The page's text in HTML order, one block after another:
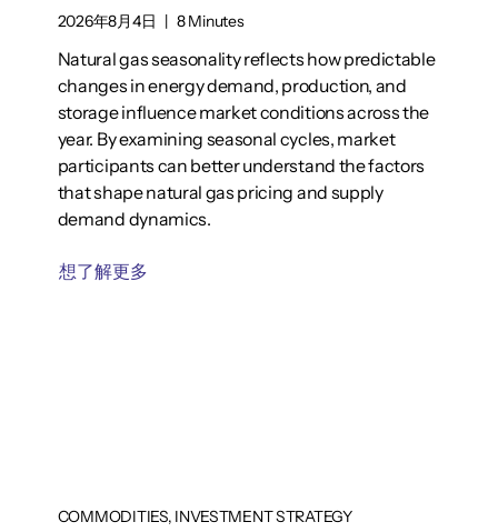
2026年8月4日 | 8 Minutes
Natural gas seasonality reflects how predictable
changes in energy demand, production, and
storage influence market conditions across the
year. By examining seasonal cycles, market
participants can better understand the factors
that shape natural gas pricing and supply
demand dynamics.
想了解更多
COMMODITIES, INVESTMENT STRATEGY